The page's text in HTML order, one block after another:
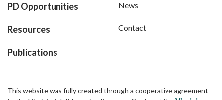
PD Opportunities
Resources
Publications
News
Contact
This website was fully created through a cooperative agreement